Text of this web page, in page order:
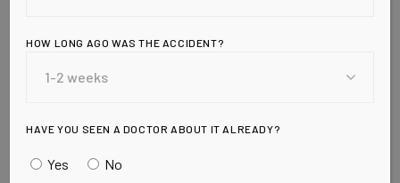
MORE…
JUICE IT UP!
HOW LONG AGO WAS THE ACCIDENT?
HAVE YOU SEEN A DOCTOR ABOUT IT ALREADY?
Yes No